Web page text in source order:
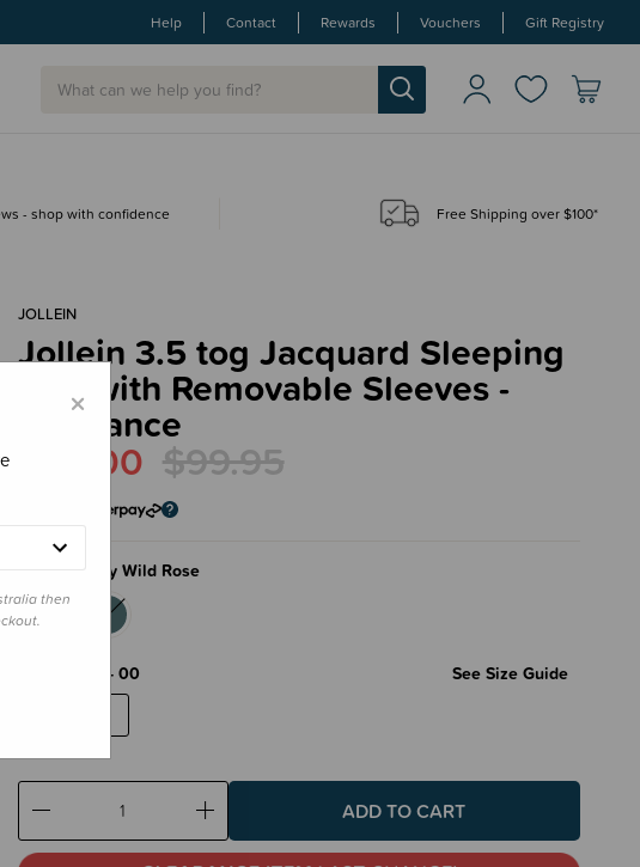
Help Contact Rewards Vouchers Gift Registry
- shop with confidence Free Shipping over $100*
JOLLEIN
Jollein 3.5 tog Jacquard Sleeping
Bag with Removable Sleeves -
Clearance
$50.00 $99.95
Colour Miffy Wild Rose
70cm - 00 See Size Guide
Decrease
Quantity:
Increase
Quantity:
×
then